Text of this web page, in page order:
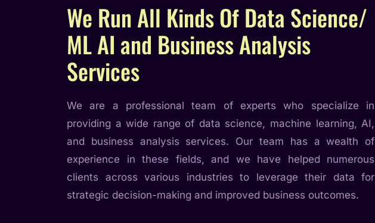
We Run All Kinds Of Data Science/
ML AI and Business Analysis
Services
We are a professional team of experts who specialize in
providing a wide range of data science, machine learning, AI,
and business analysis services. Our team has a wealth of
experience in these fields, and we have helped numerous
clients across various industries to leverage their data for
strategic decision-making and improved business outcomes.